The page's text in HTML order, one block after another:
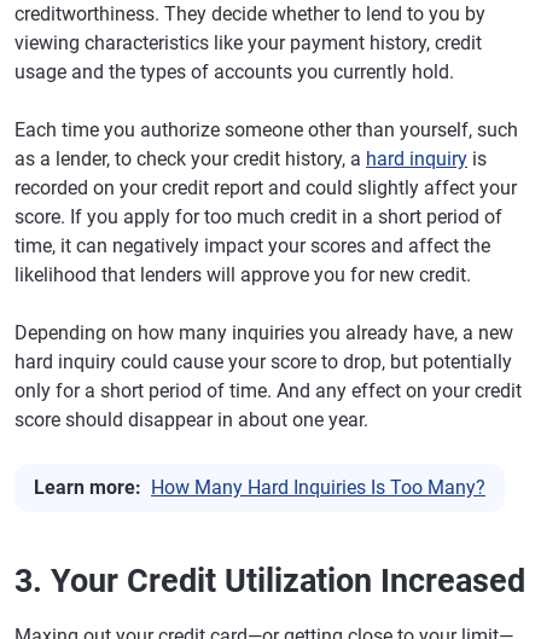
creditworthiness. They decide whether to lend to you by
viewing characteristics like your payment history, credit
usage and the types of accounts you currently hold.
Each time you authorize someone other than yourself, such
as a lender, to check your credit history, a hard inquiry is
recorded on your credit report and could slightly affect your
score. If you apply for too much credit in a short period of
time, it can negatively impact your scores and affect the
likelihood that lenders will approve you for new credit.
Depending on how many inquiries you already have, a new
hard inquiry could cause your score to drop, but potentially
only for a short period of time. And any effect on your credit
score should disappear in about one year.
Learn more: How Many Hard Inquiries Is Too Many?
3. Your Credit Utilization Increased